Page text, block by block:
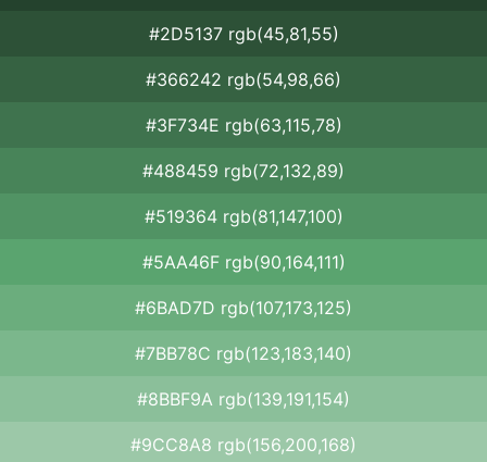
#2D5137 rgb(45,81,55)
#366242 rgb(54,98,66)
#3F734E rgb(63,115,78)
#488459 rgb(72,132,89)
#519364 rgb(81,147,100)
#5AA46F rgb(90,164,111)
#6BAD7D rgb(107,173,125)
#7BB78C rgb(123,183,140)
#8BBF9A rgb(139,191,154)
#9CC8A8 rgb(156,200,168)